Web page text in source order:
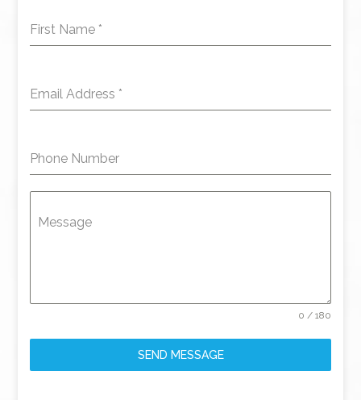
First Name *
Email Address *
Phone Number
Message
0 / 180
SEND MESSAGE